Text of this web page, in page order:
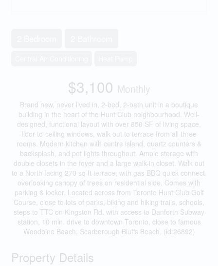
$3,100 Monthly
Brand new, never lived in, 2-bed, 2-bath unit in a boutique
building in the heart of the Hunt Club neighbourhood. Well-
designed, functional layout with over 850 SF of living space,
floor-to-ceiling windows, walk out to terrace from all three
rooms. Modern kitchen with centre island, quartz counters &
backsplash, and pot lights throughout. Ample storage with
double closets in the foyer and a large walk-in closet. Walk out
to a North facing 270 sq ft terrace, with gas BBQ quick connect,
overlooking canopy of trees on residential side. Comes with
parking & locker. Located across from Toronto Hunt Club Golf
Course, close to lots of parks, biking and hiking trails, schools,
steps to TTC on Kingston Rd. with access to Danforth Subway
station, 10 min. drive to downtown Toronto, close to famous
Woodbine Beach, Scarborough Bluffs Beach. (id:26892)
Property Details